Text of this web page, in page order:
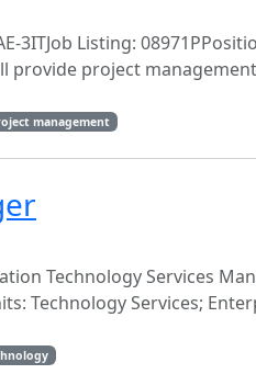
3ITJob Listing:
provide project
management
Technology Services
Technology Services;